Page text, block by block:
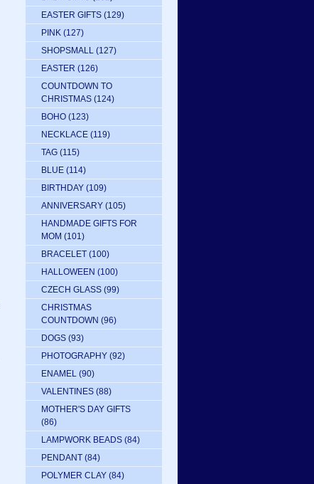
EASTER GIFTS (129)
PINK (127)
SHOPSMALL (127)
EASTER (126)
COUNTDOWN TO
CHRISTMAS (124)
BOHO (123)
NECKLACE (119)
TAG (115)
BLUE (114)
BIRTHDAY (109)
ANNIVERSARY (105)
HANDMADE GIFTS FOR
MOM (101)
BRACELET (100)
HALLOWEEN (100)
CZECH GLASS (99)
CHRISTMAS
COUNTDOWN (96)
DOGS (93)
PHOTOGRAPHY (92)
ENAMEL (90)
VALENTINES (88)
MOTHER'S DAY GIFTS
(86)
LAMPWORK BEADS (84)
PENDANT (84)
POLYMER CLAY (84)